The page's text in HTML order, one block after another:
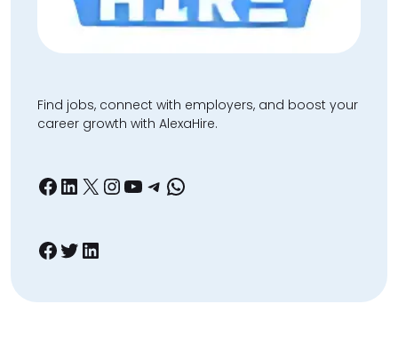
Find jobs, connect with employers, and boost your
career growth with AlexaHire.
Facebook
LinkedIn
X Instagram
YouTube
Telegram
WhatsApp
Facebook
Twitter
LinkedIn